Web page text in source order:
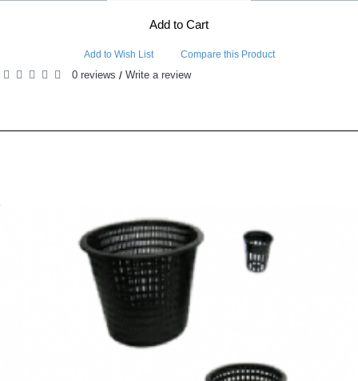
Add to Cart
Add to Wish List Compare this Product
0 reviews / Write a review